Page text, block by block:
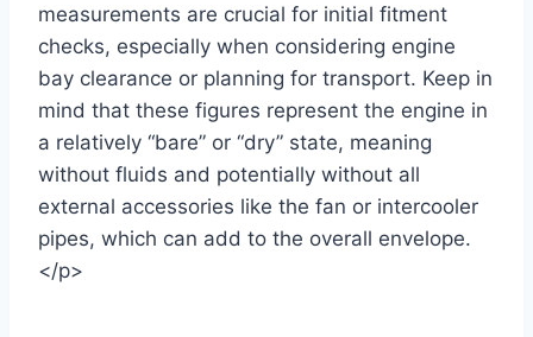
measurements are crucial for initial fitment
checks, especially when considering engine
bay clearance or planning for transport. Keep in
mind that these figures represent the engine in
a relatively “bare” or “dry” state, meaning
without fluids and potentially without all
external accessories like the fan or intercooler
pipes, which can add to the overall envelope.
</p>